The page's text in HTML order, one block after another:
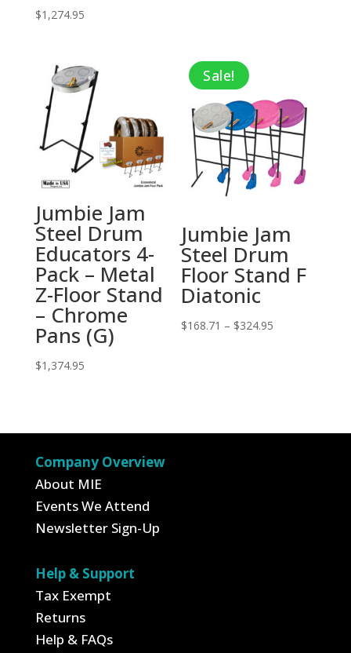
$1,274.95
Jumbie Jam
Steel Drum
Educators 4-
Pack – Metal
Z-Floor Stand
– Chrome
Pans (G)
$1,374.95
Sale!
Jumbie Jam
Steel Drum
Floor Stand F
Diatonic
$168.71 – $324.95
Company Overview
About MIE
Events We Attend
Newsletter Sign-Up
Help & Support
Tax Exempt
Returns
Help & FAQs